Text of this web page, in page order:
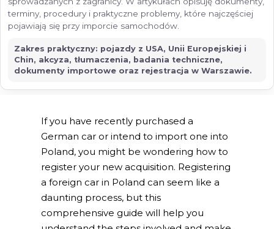
If you have recently purchased a
German car or intend to import one into
Poland, you might be wondering how to
register your new acquisition. Registering
a foreign car in Poland can seem like a
daunting process, but this
comprehensive guide will help you
terminy, procedury i praktyczne problemy, które najczęściej
pojawiają się przy imporcie samochodów.
Zakres praktyczny: pojazdy z USA, Unii Europejskiej i
Chin, akcyza, tłumaczenia, badania techniczne,
dokumenty importowe oraz rejestracja w Warszawie.